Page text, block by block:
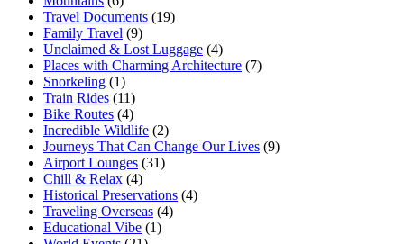
Travel Documents (19)
Family Travel (9)
Unclaimed & Lost Luggage (4)
Places with Charming Architecture (7)
Snorkeling (1)
Train Rides (11)
Bike Routes (4)
Incredible Wildlife (2)
Journeys That Can Change Our Lives (9)
Airport Lounges (31)
Chill & Relax (4)
Historical Preservations (4)
Traveling Overseas (4)
Educational Vibe (1)